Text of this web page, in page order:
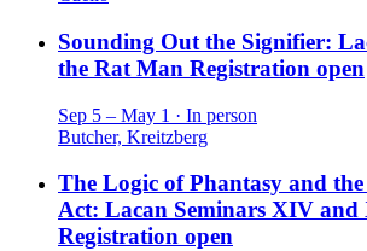
Sounding Out the Signifier:
the Rat Man Registration open
Sep 5 – May 1 · In person
Butcher, Kreitzberg
The Logic of Phantasy and
Act: Lacan Seminars XIV
Registration open